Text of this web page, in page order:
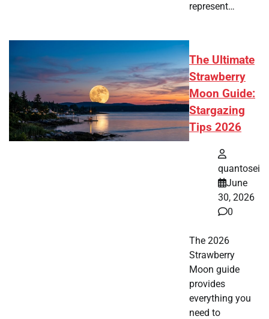
represent…
The Ultimate
Strawberry
Moon Guide:
Stargazing
Tips 2026
quantosei
June
30, 2026
0
The 2026
Strawberry
Moon guide
provides
everything you
need to